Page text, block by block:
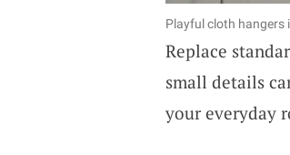
Playful cloth hangers
Replace
small details
your everyday